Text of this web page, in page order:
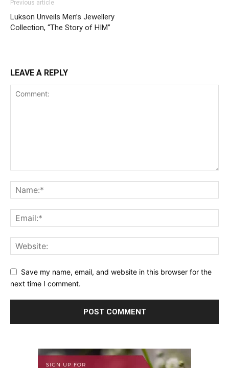
Previous article
Lukson Unveils Men’s Jewellery
Collection, “The Story of HIM”
LEAVE A REPLY
Save my name, email, and website in this browser for the
next time I comment.